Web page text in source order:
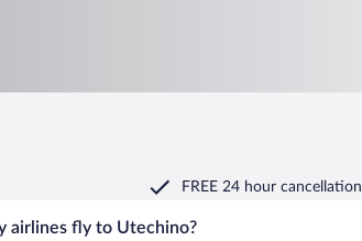
FREE 24 hour cancellation
airlines fly to Utechino?